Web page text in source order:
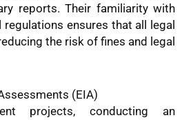
reports. Their familiarity with
regulations ensures that all legal
the risk of fines and legal
(EIA)
projects, conducting an